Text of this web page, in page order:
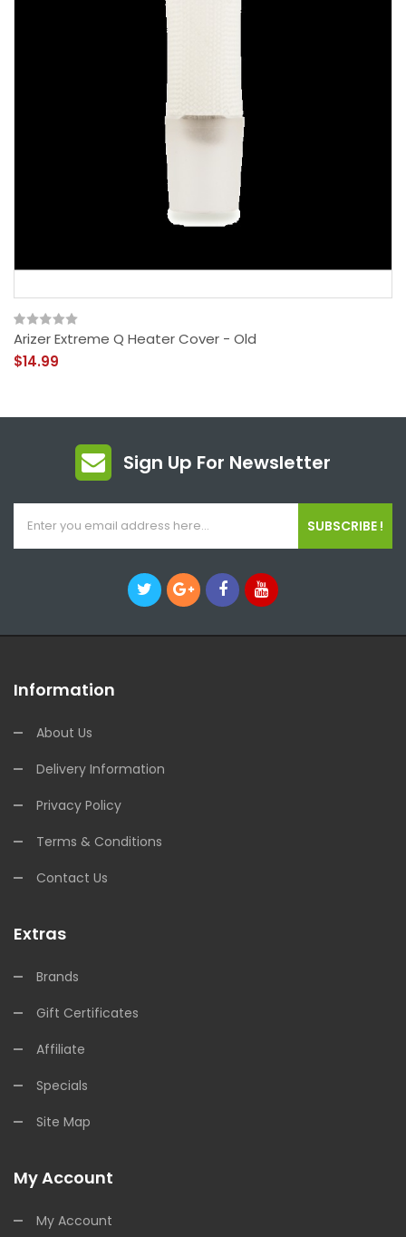
Arizer Extreme Q Heater Cover - Old
$14.99
Sign Up For Newsletter
SUBSCRIBE !
Information
About Us
Delivery Information
Privacy Policy
Terms & Conditions
Contact Us
Extras
Brands
Gift Certificates
Affiliate
Specials
Site Map
My Account
My Account